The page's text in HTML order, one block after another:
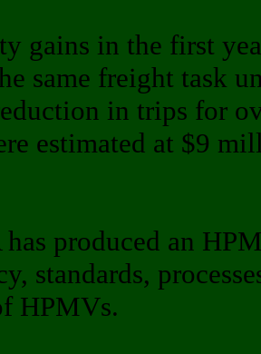
gains in the first
same freight task
in trips for
estimated at $9
has produced an
standards,
HPMVs.